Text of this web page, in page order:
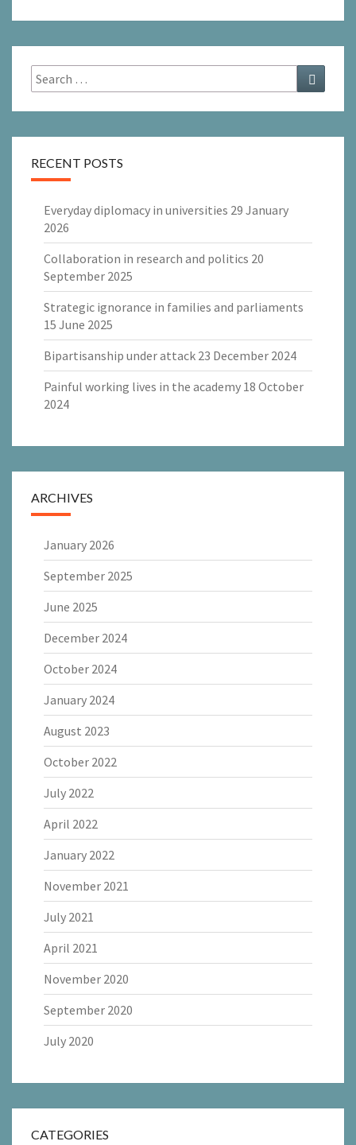
Search
for:
Search
RECENT POSTS
Everyday diplomacy in universities 29 January
2026
Collaboration in research and politics 20
September 2025
Strategic ignorance in families and parliaments
15 June 2025
Bipartisanship under attack 23 December 2024
Painful working lives in the academy 18 October
2024
ARCHIVES
January 2026
September 2025
June 2025
December 2024
October 2024
January 2024
August 2023
October 2022
July 2022
April 2022
January 2022
November 2021
July 2021
April 2021
November 2020
September 2020
July 2020
CATEGORIES